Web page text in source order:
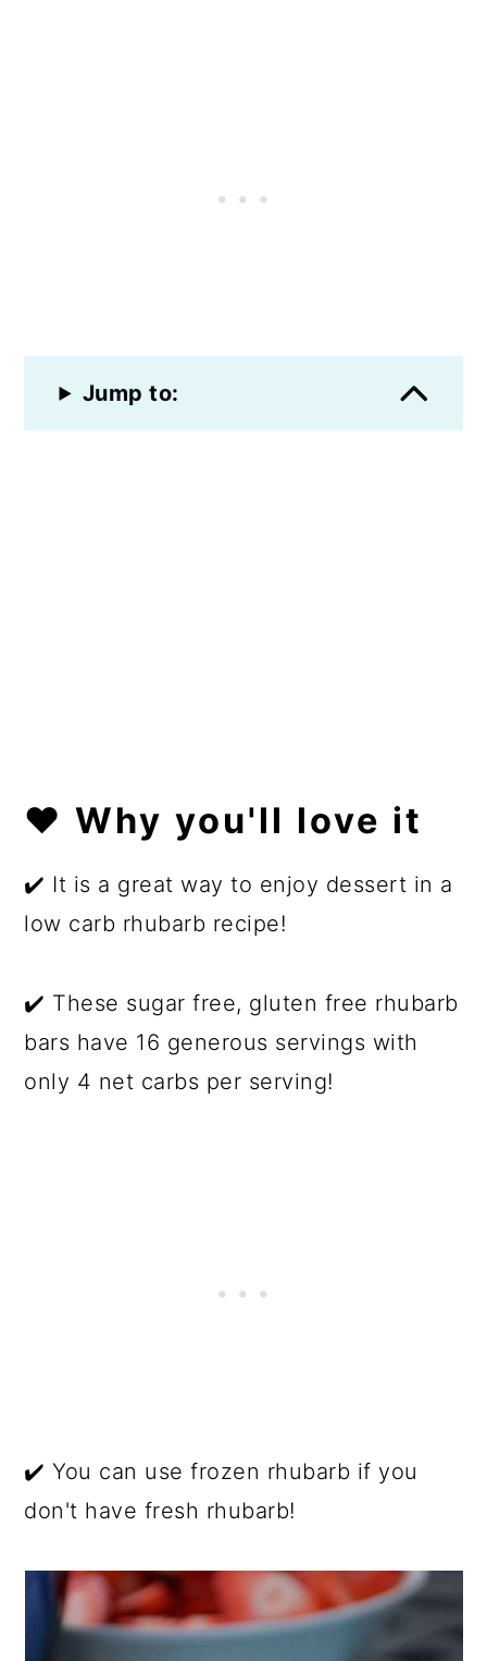
Jump to:
❤️ Why you'll love it
✔️ It is a great way to enjoy dessert in a
low carb rhubarb recipe!
✔️ These sugar free, gluten free rhubarb
bars have 16 generous servings with
only 4 net carbs per serving!
✔️ You can use frozen rhubarb if you
don't have fresh rhubarb!